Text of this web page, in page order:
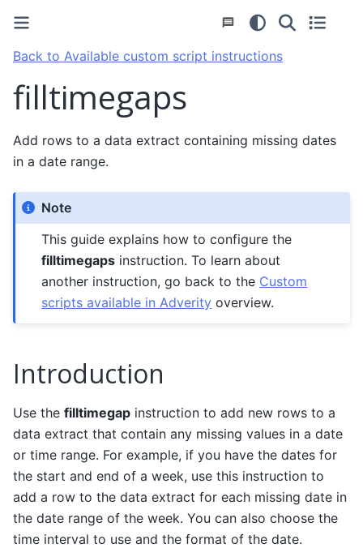
Back to Available custom script instructions
filltimegaps
Add rows to a data extract containing missing dates
in a date range.
Note
This guide explains how to configure the
filltimegaps instruction. To learn about
another instruction, go back to the Custom
scripts available in Adverity overview.
Introduction
Use the filltimegap instruction to add new rows to a
data extract that contain any missing values in a date
or time range. For example, if you have the dates for
the start and end of a week, use this instruction to
add a row to the data extract for each missing date in
the date range of the week. You can also choose the
time interval to use and the format of the date.